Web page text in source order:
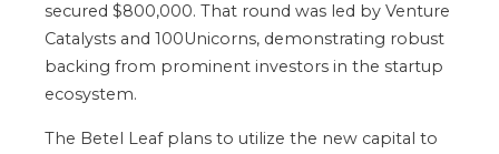
secured $800,000. That round was led by Venture
Catalysts and 100Unicorns, demonstrating robust
backing from prominent investors in the startup
ecosystem.
The Betel Leaf plans to utilize the new capital to